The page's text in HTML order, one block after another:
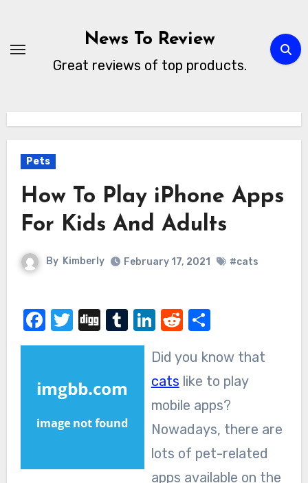
content
News To Review
Great reviews of top products.
Pets
How To Play iPhone Apps
For Kids And Adults
By Kimberly February 17, 2021 #cats
Facebook
Twitter
DiggTumblr
LinkedIn
Reddit
Share
Did you know that
cats like to play
mobile apps?
Nowadays, there are
lots of pet-related
apps available on the